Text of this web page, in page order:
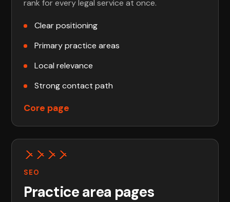
rank for every legal service at once.
Clear positioning
Primary practice areas
Local relevance
Strong contact path
Core page
SEO
Practice area pages